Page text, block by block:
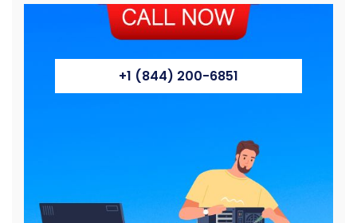
+1 (844) 200-6851